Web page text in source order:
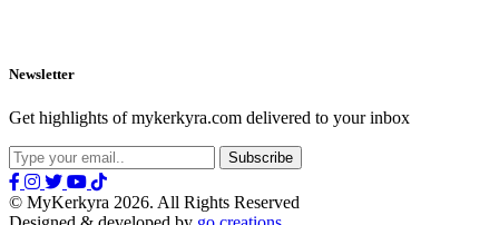
Newsletter
Get highlights of mykerkyra.com delivered to your inbox
© MyKerkyra 2026. All Rights Reserved